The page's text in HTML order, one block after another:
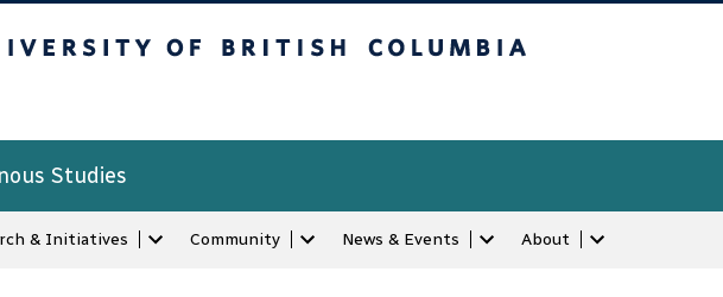
Studies
& Initiatives Community News & Events About